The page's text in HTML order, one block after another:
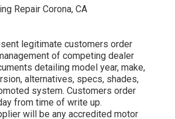
legitimate customers order
of competing dealer
detailing model year, make,
alternatives, specs, shades,
system. Customers order
from time of write up.
will be any accredited motor